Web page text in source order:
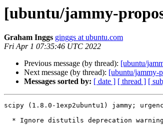
[ubuntu/jammy-
Graham Inggs ginggs at ubuntu.com
Fri Apr 1 07:35:46 UTC 2022
Previous message (by thread): [ubuntu/
Next message (by thread): [ubuntu/jammy-
Messages sorted by: [ date ] [ thread ] [
scipy (1.8.0-1exp2ubuntu1) jammy;